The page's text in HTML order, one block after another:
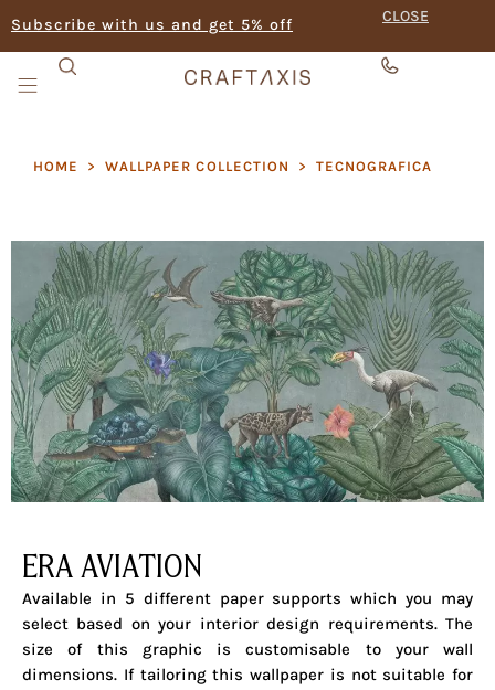
Subscribe with us and get 5% off CLOSE
HOME > WALLPAPER COLLECTION > TECNOGRAFICA
ERA AVIATION
Available in 5 different paper supports which you may
select based on your interior design requirements. The
size of this graphic is customisable to your wall
dimensions. If tailoring this wallpaper is not suitable for